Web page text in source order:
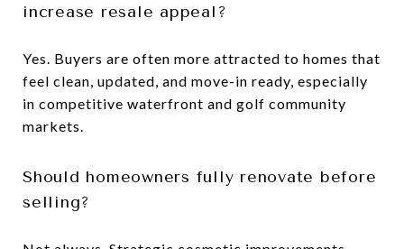
increase resale appeal?
Yes. Buyers are often more attracted to homes that
feel clean, updated, and move-in ready, especially
in competitive waterfront and golf community
markets.
Should homeowners fully renovate before
selling?